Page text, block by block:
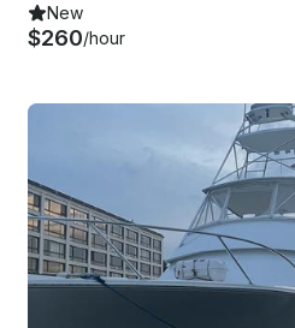
New
$260/hour